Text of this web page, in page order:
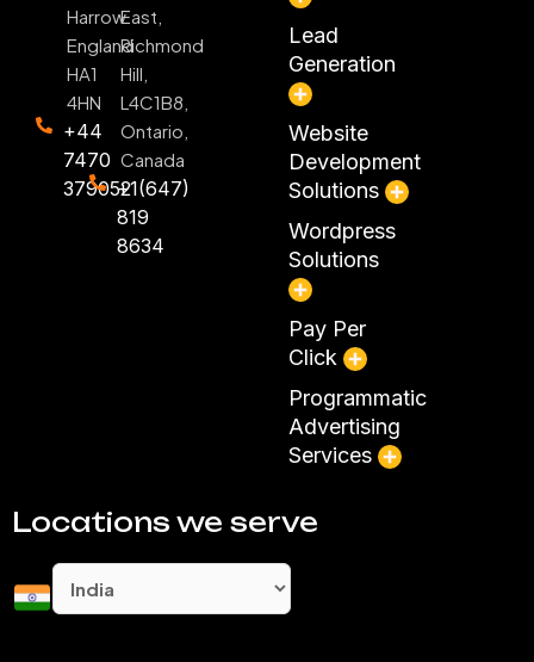
Harrow
England
HA1
4HN
+44
7470
379052
East,
Richmond
Hill,
L4C1B8,
Ontario,
Canada
+1(647)
819
8634
Lead
Generation
Website
Development
Solutions
Wordpress
Solutions
Pay Per
Click
Programmatic
Advertising
Services
Locations we serve